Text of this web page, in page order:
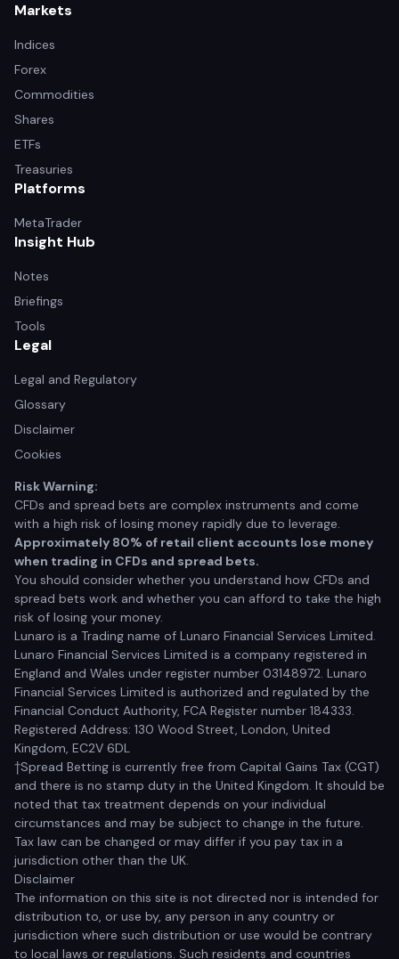
Markets
Indices
Forex
Commodities
Shares
ETFs
Treasuries
Platforms
MetaTrader
Insight Hub
Notes
Briefings
Tools
Legal
Legal and Regulatory
Glossary
Disclaimer
Cookies
Risk Warning:
CFDs and spread bets are complex instruments and come
with a high risk of losing money rapidly due to leverage.
Approximately 80% of retail client accounts lose money
when trading in CFDs and spread bets.
You should consider whether you understand how CFDs and
spread bets work and whether you can afford to take the high
risk of losing your money.
Lunaro is a Trading name of Lunaro Financial Services Limited.
Lunaro Financial Services Limited is a company registered in
England and Wales under register number 03148972. Lunaro
Financial Services Limited is authorized and regulated by the
Financial Conduct Authority, FCA Register number 184333.
Registered Address: 130 Wood Street, London, United
Kingdom, EC2V 6DL
†Spread Betting is currently free from Capital Gains Tax (CGT)
and there is no stamp duty in the United Kingdom. It should be
noted that tax treatment depends on your individual
circumstances and may be subject to change in the future.
Tax law can be changed or may differ if you pay tax in a
jurisdiction other than the UK.
Disclaimer
The information on this site is not directed nor is intended for
distribution to, or use by, any person in any country or
jurisdiction where such distribution or use would be contrary
to local laws or regulations. Such residents and countries